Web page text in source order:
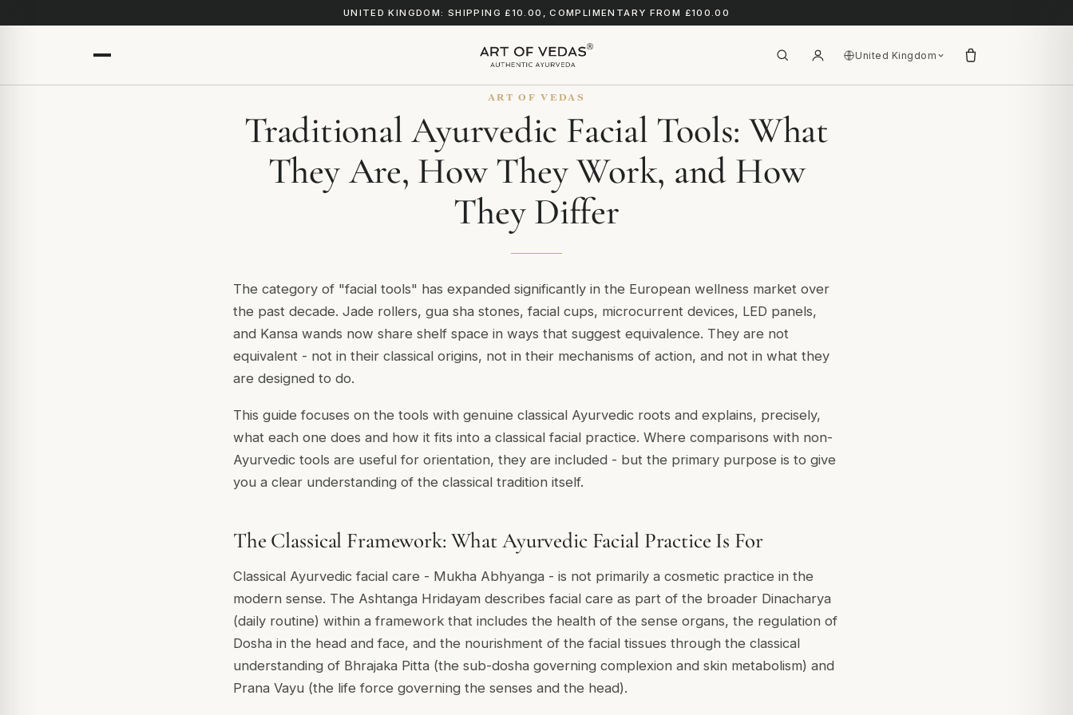
UNITED KINGDOM: SHIPPING £10.00, COMPLIMENTARY FROM £100.00
United Kingdom
ART OF VEDAS
Traditional Ayurvedic Facial Tools: What
They Are, How They Work, and How
They Differ
The category of "facial tools" has expanded significantly in the European wellness market over
the past decade. Jade rollers, gua sha stones, facial cups, microcurrent devices, LED panels,
and Kansa wands now share shelf space in ways that suggest equivalence. They are not
equivalent - not in their classical origins, not in their mechanisms of action, and not in what they
are designed to do.
This guide focuses on the tools with genuine classical Ayurvedic roots and explains, precisely,
what each one does and how it fits into a classical facial practice. Where comparisons with non-
Ayurvedic tools are useful for orientation, they are included - but the primary purpose is to give
you a clear understanding of the classical tradition itself.
The Classical Framework: What Ayurvedic Facial Practice Is For
Classical Ayurvedic facial care - Mukha Abhyanga - is not primarily a cosmetic practice in the
modern sense. The Ashtanga Hridayam describes facial care as part of the broader Dinacharya
(daily routine) within a framework that includes the health of the sense organs, the regulation of
Dosha in the head and face, and the nourishment of the facial tissues through the classical
understanding of Bhrajaka Pitta (the sub-dosha governing complexion and skin metabolism) and
Prana Vayu (the life force governing the senses and the head).